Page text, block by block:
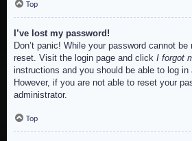
Top
I’ve lost my password!
Don’t panic! While your password cannot
reset. Visit the login page and click I forgot
instructions and you should be able to log in
However, if you are not able to reset your
administrator.
Top